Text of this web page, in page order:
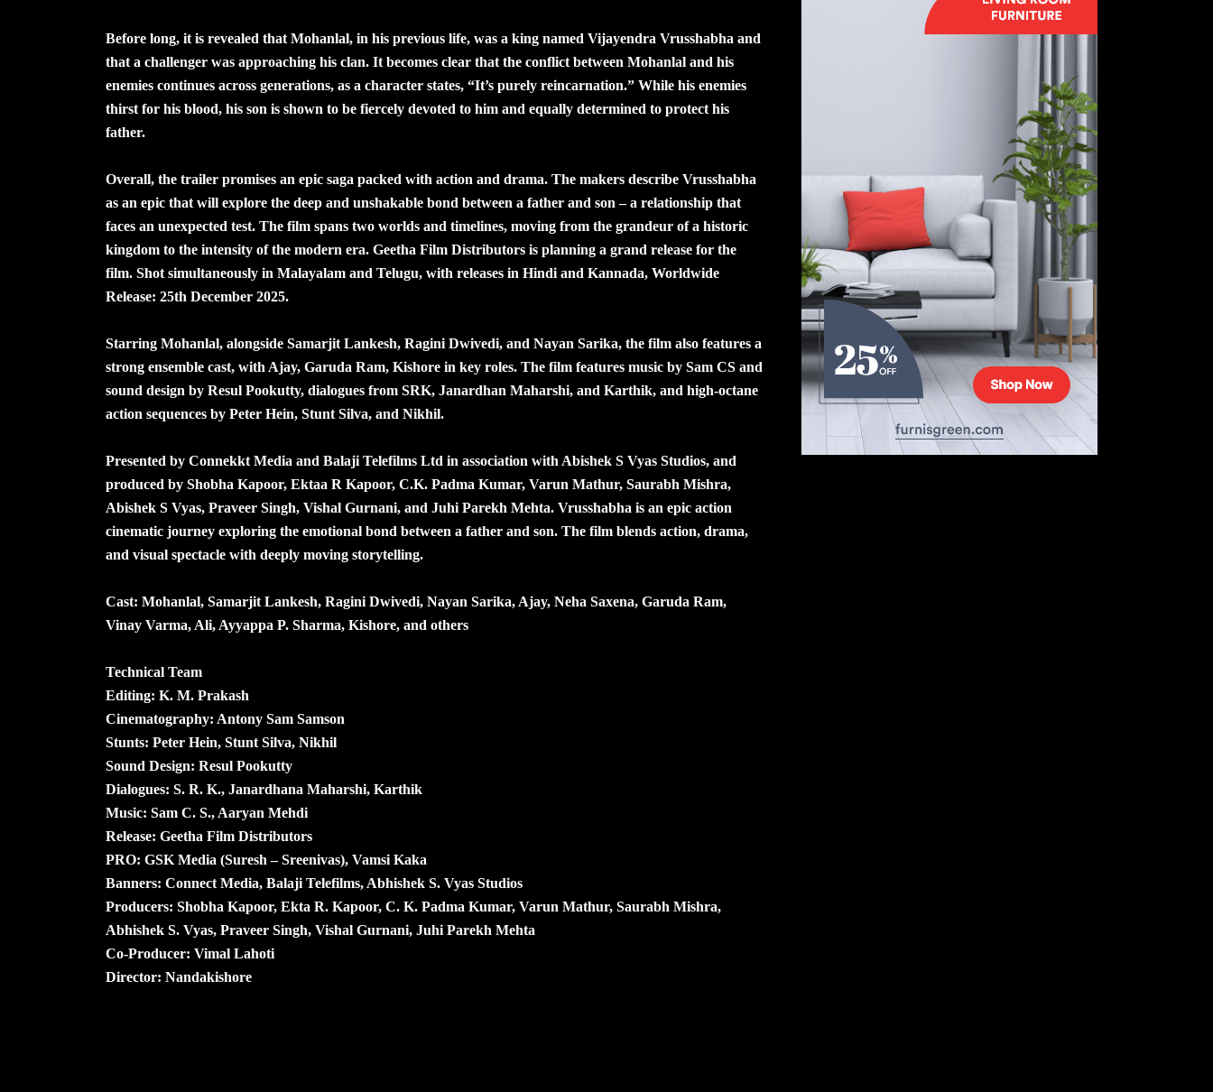
Before long, it is revealed that Mohanlal, in his previous life, was a king named Vijayendra Vrusshabha and
that a challenger was approaching his clan. It becomes clear that the conflict between Mohanlal and his
enemies continues across generations, as a character states, “It’s purely reincarnation.” While his enemies
thirst for his blood, his son is shown to be fiercely devoted to him and equally determined to protect his
father.
Overall, the trailer promises an epic saga packed with action and drama. The makers describe Vrusshabha
as an epic that will explore the deep and unshakable bond between a father and son – a relationship that
faces an unexpected test. The film spans two worlds and timelines, moving from the grandeur of a historic
kingdom to the intensity of the modern era. Geetha Film Distributors is planning a grand release for the
film. Shot simultaneously in Malayalam and Telugu, with releases in Hindi and Kannada, Worldwide
Release: 25th December 2025.
Starring Mohanlal, alongside Samarjit Lankesh, Ragini Dwivedi, and Nayan Sarika, the film also features a
strong ensemble cast, with Ajay, Garuda Ram, Kishore in key roles. The film features music by Sam CS and
sound design by Resul Pookutty, dialogues from SRK, Janardhan Maharshi, and Karthik, and high-octane
action sequences by Peter Hein, Stunt Silva, and Nikhil.
Presented by Connekkt Media and Balaji Telefilms Ltd in association with Abishek S Vyas Studios, and
produced by Shobha Kapoor, Ektaa R Kapoor, C.K. Padma Kumar, Varun Mathur, Saurabh Mishra,
Abishek S Vyas, Praveer Singh, Vishal Gurnani, and Juhi Parekh Mehta. Vrusshabha is an epic action
cinematic journey exploring the emotional bond between a father and son. The film blends action, drama,
and visual spectacle with deeply moving storytelling.
Cast: Mohanlal, Samarjit Lankesh, Ragini Dwivedi, Nayan Sarika, Ajay, Neha Saxena, Garuda Ram,
Vinay Varma, Ali, Ayyappa P. Sharma, Kishore, and others
Technical Team
Editing: K. M. Prakash
Cinematography: Antony Sam Samson
Stunts: Peter Hein, Stunt Silva, Nikhil
Sound Design: Resul Pookutty
Dialogues: S. R. K., Janardhana Maharshi, Karthik
Music: Sam C. S., Aaryan Mehdi
Release: Geetha Film Distributors
PRO: GSK Media (Suresh – Sreenivas), Vamsi Kaka
Banners: Connect Media, Balaji Telefilms, Abhishek S. Vyas Studios
Producers: Shobha Kapoor, Ekta R. Kapoor, C. K. Padma Kumar, Varun Mathur, Saurabh Mishra,
Abhishek S. Vyas, Praveer Singh, Vishal Gurnani, Juhi Parekh Mehta
Co-Producer: Vimal Lahoti
Director: Nandakishore